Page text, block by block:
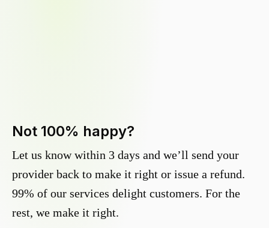
Not 100% happy?
Let us know within 3 days and we’ll send your
provider back to make it right or issue a refund.
99% of our services delight customers. For the
rest, we make it right.